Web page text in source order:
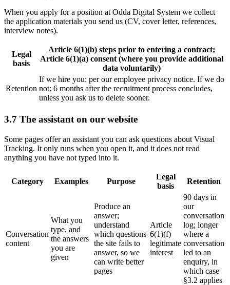
When you apply for a position at Odda Digital System we collect
the application materials you send us (CV, cover letter, references,
interview notes).
Legal
basis
Article 6(1)(b) steps prior to entering a contract;
Article 6(1)(a) consent (where you provide additional
data voluntarily)
Retention
If we hire you: per our employee privacy notice. If we do
not: 6 months after the recruitment process concludes,
unless you ask us to delete sooner.
3.7 The assistant on our website
Some pages offer an assistant you can ask questions about Visual
Tracking. It only runs when you open it, and it does not read
anything you have not typed into it.
Category Examples Purpose
Legal
basis
Retention
Conversation
content
What you
type, and
the answers
you are
given
Produce an
answer;
understand
which questions
the site fails to
answer, so we
can write better
pages
Article
6(1)(f)
legitimate
interest
90 days in
our
conversation
log; longer
where a
conversation
led to an
enquiry, in
which case
§3.2 applies